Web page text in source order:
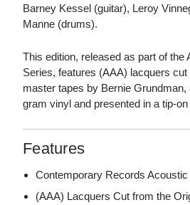
Barney Kessel (guitar), Leroy
Manne (drums).
This edition, released as part of the
Series, features (AAA) lacquers cut
master tapes by Bernie
gram vinyl and presented in a tip-
Features
Contemporary Records
(AAA) Lacquers Cut from the